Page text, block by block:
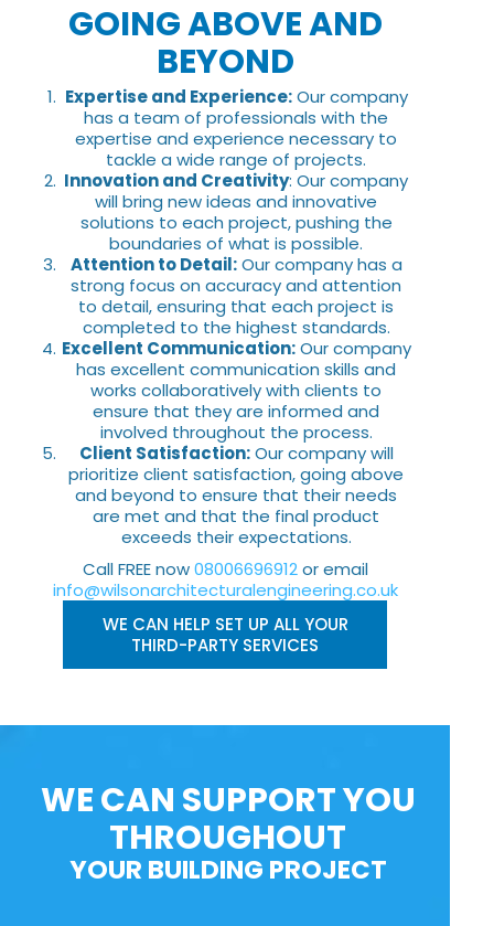
GOING ABOVE AND
BEYOND
Expertise and Experience:Our company
has a team of professionals with the
expertise and experience necessary to
tackle a wide range of projects.
Innovation and Creativity: Our company
will bring new ideas and innovative
solutions to each project, pushing the
boundaries of what is possible.
Attention to Detail:Our company has a
strong focus on accuracy and attention
to detail, ensuring that each project is
completed to the highest standards.
Excellent Communication:Our company
has excellent communication skills and
works collaboratively with clients to
ensure that they are informed and
involved throughout the process.
Client Satisfaction:Our company will
prioritize client satisfaction, going above
and beyond to ensure that their needs
are met and that the final product
exceeds their expectations.
Call FREE now08006696912or email
info@wilsonarchitecturalengineering.co.uk
WE CAN HELP SET UP ALL YOUR
THIRD-PARTY SERVICES
WE CAN SUPPORT YOU
THROUGHOUT
YOUR BUILDING PROJECT